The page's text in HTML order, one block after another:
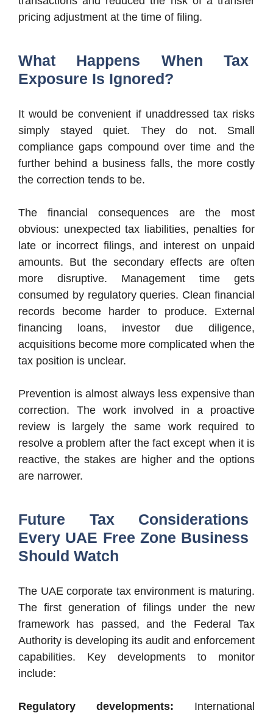
pricing adjustment at the time of filing.
What Happens When Tax
Exposure Is Ignored?
It would be convenient if unaddressed tax risks
simply stayed quiet. They do not. Small
compliance gaps compound over time and the
further behind a business falls, the more costly
the correction tends to be.
The financial consequences are the most
obvious: unexpected tax liabilities, penalties for
late or incorrect filings, and interest on unpaid
amounts. But the secondary effects are often
more disruptive. Management time gets
consumed by regulatory queries. Clean financial
records become harder to produce. External
financing loans, investor due diligence,
acquisitions become more complicated when the
tax position is unclear.
Prevention is almost always less expensive than
correction. The work involved in a proactive
review is largely the same work required to
resolve a problem after the fact except when it is
reactive, the stakes are higher and the options
are narrower.
Future Tax Considerations
Every UAE Free Zone Business
Should Watch
The UAE corporate tax environment is maturing.
The first generation of filings under the new
framework has passed, and the Federal Tax
Authority is developing its audit and enforcement
capabilities. Key developments to monitor
include:
Regulatory developments: International